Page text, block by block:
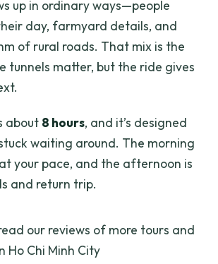
up in ordinary ways—people
day, farmyard details, and
of rural roads. That mix is the
tunnels matter, but the ride gives
about 8 hours, and it’s designed
waiting around. The morning
your pace, and the afternoon is
and return trip.
our reviews of more tours and
Ho Chi Minh City